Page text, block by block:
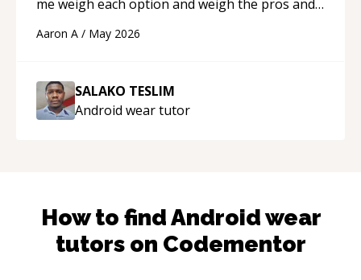
me weigh each option and weigh the pros and
Aaron A / May 2026
SALAKO TESLIM
Android weartutor
How to findAndroid wear
tutors on Codementor